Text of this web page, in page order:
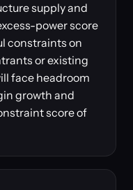
supply and
power score
constraints on
or existing
face headroom
growth and
score of